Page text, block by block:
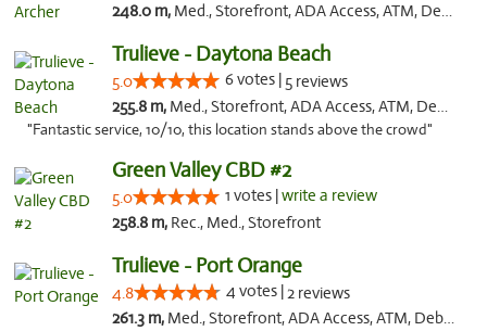
248.0 m, Med., Storefront, ADA Access, ATM, Debit Card, Delivery, Pickup
Trulieve - Daytona Beach
5.0 6 votes | 5 reviews
255.8 m, Med., Storefront, ADA Access, ATM, Debit Card, Delivery, Pickup
"Fantastic service, 10/10, this location stands above the crowd"
Green Valley CBD #2
5.0 1 votes |write a review
258.8 m, Rec., Med., Storefront
Trulieve - Port Orange
4.8 4 votes |2 reviews
261.3 m, Med., Storefront, ADA Access, ATM, Debit Card, Delivery, Pickup